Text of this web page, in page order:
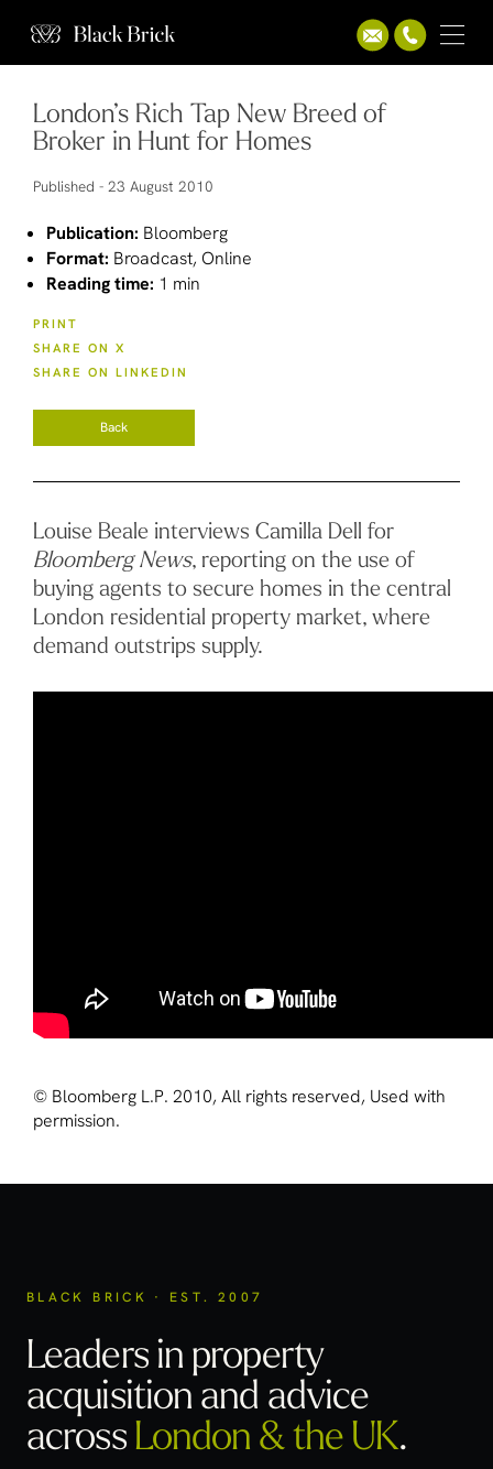
London’s Rich Tap New Breed of
Broker in Hunt for Homes
Published - 23 August 2010
Publication: Bloomberg
Format: Broadcast, Online
Reading time: 1 min
PRINT
SHARE ON X
SHARE ON LINKEDIN
Back
Louise Beale interviews Camilla Dell for
Bloomberg News, reporting on the use of
buying agents to secure homes in the central
London residential property market, where
demand outstrips supply.
© Bloomberg L.P. 2010, All rights reserved, Used with
permission.
BLACK BRICK · EST. 2007
Leaders in property
acquisitionand advice
acrossLondon & the UK.